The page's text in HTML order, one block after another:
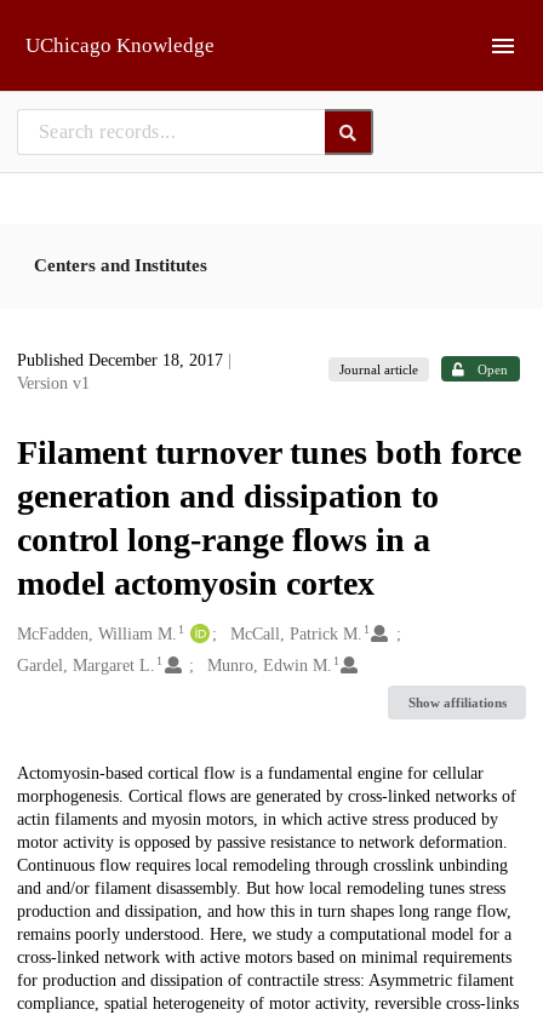
UChicago Knowledge
Centers and Institutes
Published December 18, 2017
Version v1
Journal article Open
Filament turnover tunes both force
generation and dissipation to
control long-range flows in a
model actomyosin cortex
Creators
McFadden, William M. 1 McCall, Patrick M. 1
Gardel, Margaret L. 1 Munro, Edwin M. 1
Show affiliations
Description
Actomyosin-based cortical flow is a fundamental engine for cellular
morphogenesis. Cortical flows are generated by cross-linked networks of
actin filaments and myosin motors, in which active stress produced by
motor activity is opposed by passive resistance to network deformation.
Continuous flow requires local remodeling through crosslink unbinding
and and/or filament disassembly. But how local remodeling tunes stress
production and dissipation, and how this in turn shapes long range flow,
remains poorly understood. Here, we study a computational model for a
cross-linked network with active motors based on minimal requirements
for production and dissipation of contractile stress: Asymmetric filament
compliance, spatial heterogeneity of motor activity, reversible cross-links